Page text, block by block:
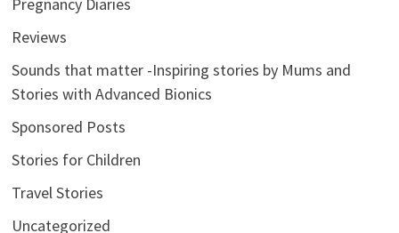
Reviews
Sounds that matter -Inspiring stories by Mums and
Stories with Advanced Bionics
Sponsored Posts
Stories for Children
Travel Stories
Uncategorized